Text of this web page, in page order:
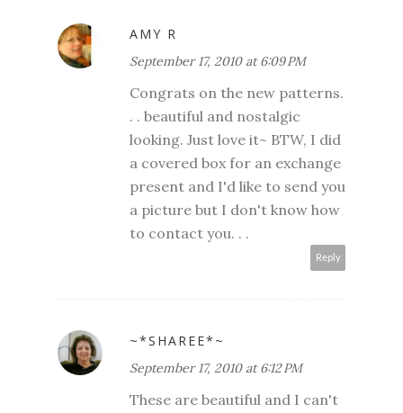
AMY R
September 17, 2010 at 6:09 PM
Congrats on the new patterns.
. . beautiful and nostalgic
looking. Just love it~ BTW, I did
a covered box for an exchange
present and I'd like to send you
a picture but I don't know how
to contact you. . .
Reply
~*SHAREE*~
September 17, 2010 at 6:12 PM
These are beautiful and I can't